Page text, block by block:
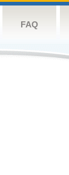
FAQ